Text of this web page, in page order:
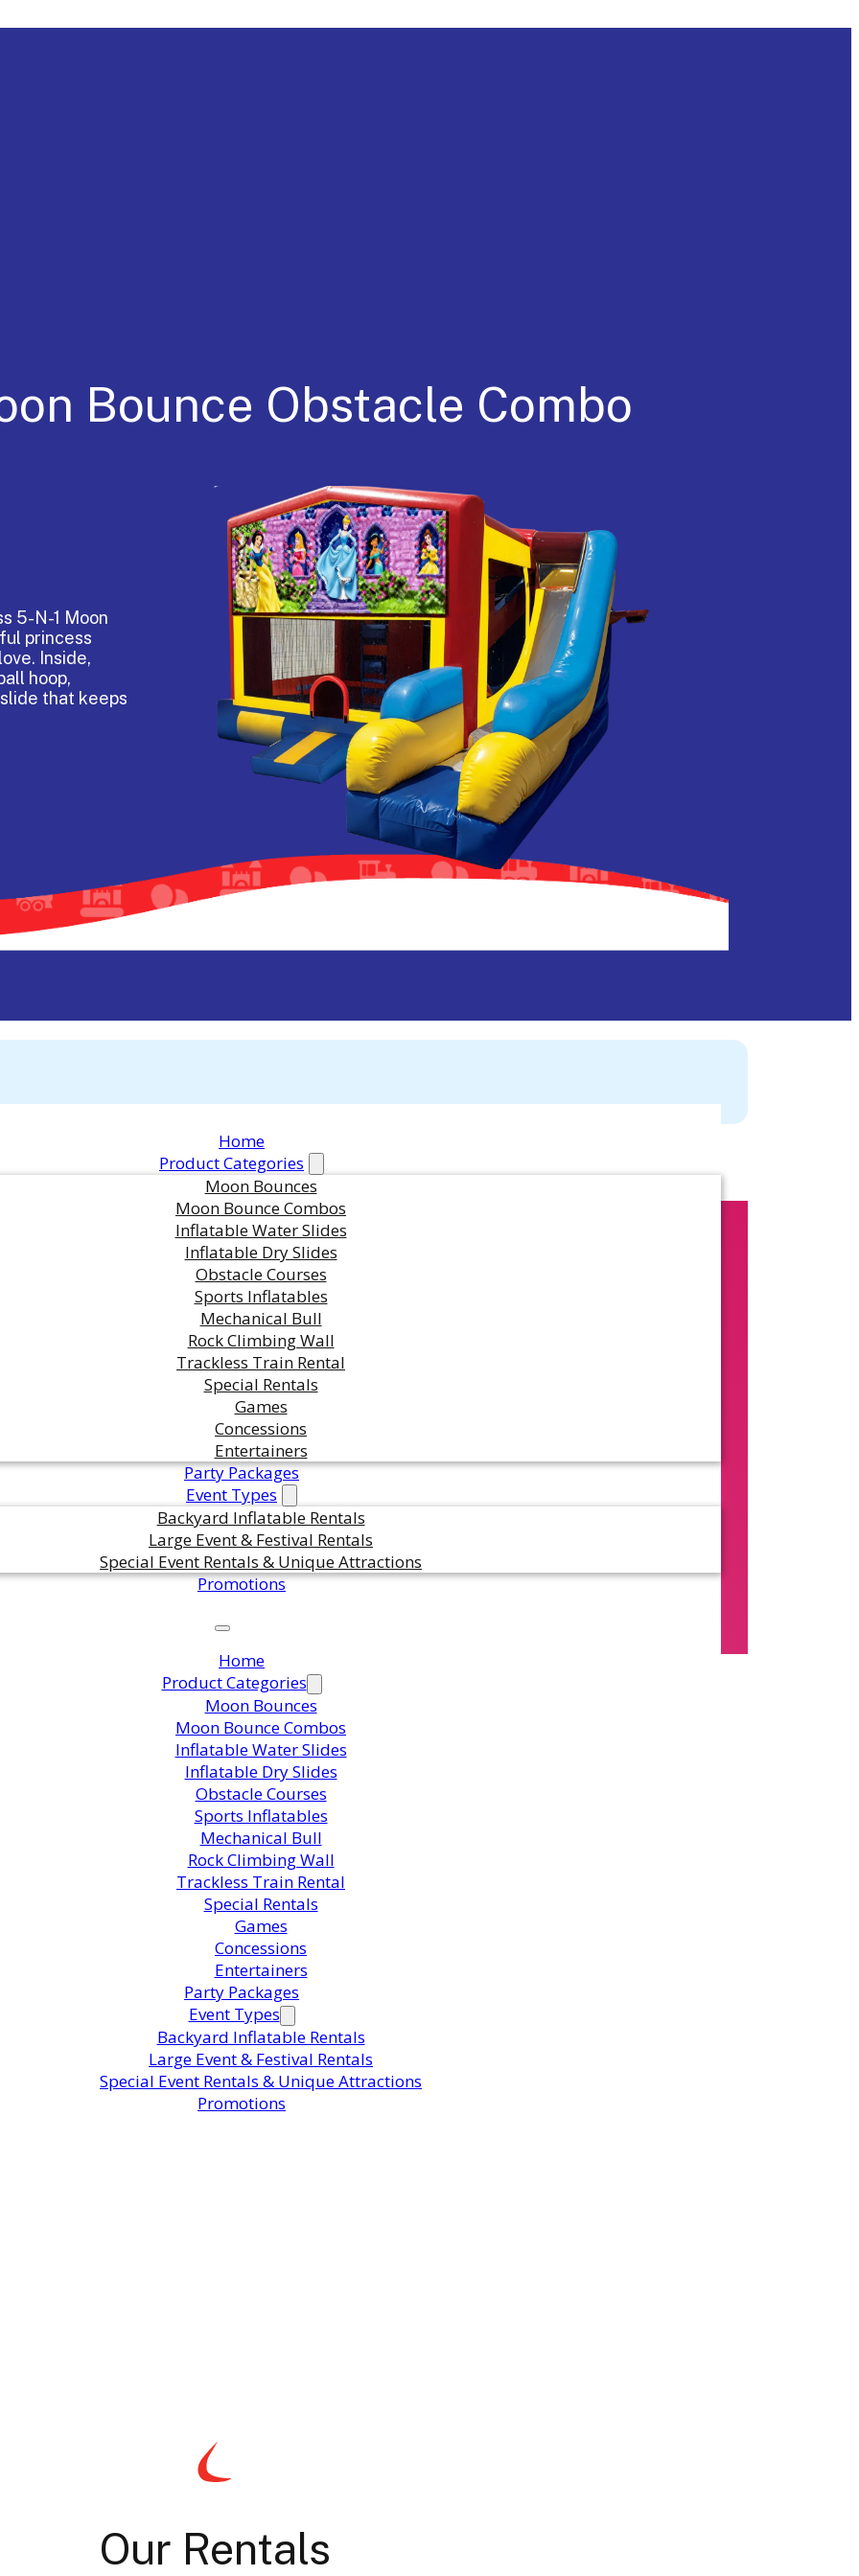
for 30 Years
Home
Product Categories
Moon Bounces
Moon Bounce Combos
Inflatable Water Slides
Inflatable Dry Slides
Obstacle Courses
Sports Inflatables
Mechanical Bull
Rock Climbing Wall
Trackless Train Rental
Special Rentals
Games
Concessions
Entertainers
Party Packages
Event Types
Backyard Inflatable Rentals
Large Event & Festival Rentals
Special Event Rentals & Unique Attractions
Promotions
Home
Product Categories
Moon Bounces
Moon Bounce Combos
Inflatable Water Slides
Inflatable Dry Slides
Obstacle Courses
Sports Inflatables
Mechanical Bull
Rock Climbing Wall
Trackless Train Rental
Special Rentals
Games
Concessions
Entertainers
Party Packages
Event Types
Backyard Inflatable Rentals
Large Event & Festival Rentals
Special Event Rentals & Unique Attractions
Promotions
Bounce Obstacle Combo
5-N-1 Moon
princess
Inside,
hoop,
that keeps
this product?
are standing by. Call us or fill
pricing and availability.
Our Rentals